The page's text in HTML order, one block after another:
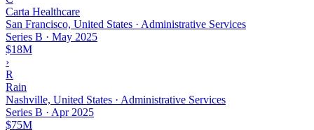
Carta Healthcare
San Francisco, United States · Administrative Services
Series B · May 2025
$18M
›
R
Rain
Nashville, United States · Administrative Services
Series B · Apr 2025
$75M